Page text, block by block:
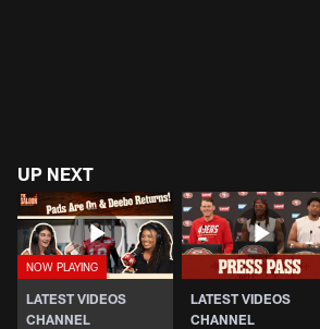
UP NEXT
LATEST VIDEOS
CHANNEL
LATEST VIDEOS
CHANNEL